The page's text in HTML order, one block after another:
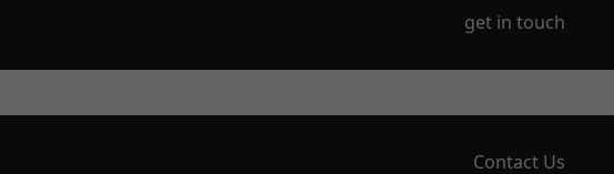
get in touch
Contact Us